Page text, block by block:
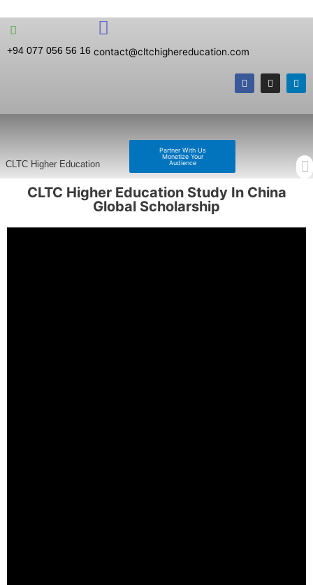
+94 077 056 56 16 contact@cltchighereducation.com
Partner With Us
Monetize Your
Audience
CLTC Higher Education
CLTC Higher Education Study In China
Global Scholarship